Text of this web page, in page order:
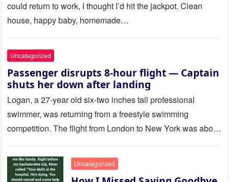
could return to work, I thought I’d hit the jackpot. Clean
house, happy baby, homemade…
Uncategorized
Passenger disrupts 8-hour flight — Captain
shuts her down after landing
Logan, a 27-year old six-two inches tall professional
swimmer, was returning from a freestyle swimming
competition. The flight from London to New York was about
Uncategorized